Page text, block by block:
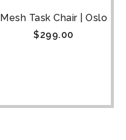
Mesh Task Chair | Oslo
$299.00